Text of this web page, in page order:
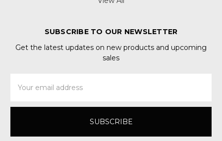
SUBSCRIBE TO OUR NEWSLETTER
Get the latest updates on new products and upcoming
sales
Address